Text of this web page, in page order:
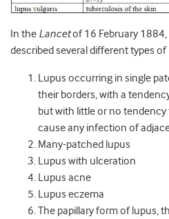
In the Lancetof 16 February
described several different types of
Lupus occurring in single
their borders, with a
but with little or no
cause any infection of
Many-patched lupus
Lupus with ulceration
Lupus acne
Lupus eczema
The papillary form of lupus,